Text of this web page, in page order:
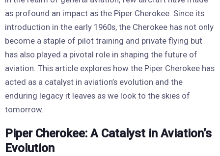
as profound an impact as the Piper Cherokee. Since its
introduction in the early 1960s, the Cherokee has not only
become a staple of pilot training and private flying but
has also played a pivotal role in shaping the future of
aviation. This article explores how the Piper Cherokee has
acted as a catalyst in aviation’s evolution and the
enduring legacy it leaves as we look to the skies of
tomorrow.
Piper Cherokee: A Catalyst in Aviation’s
Evolution